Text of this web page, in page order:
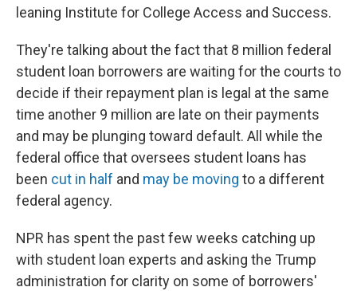
leaning Institute for College Access and Success.
They're talking about the fact that 8 million federal
student loan borrowers are waiting for the courts to
decide if their repayment plan is legal at the same
time another 9 million are late on their payments
and may be plunging toward default. All while the
federal office that oversees student loans has
been cut in half and may be moving to a different
federal agency.
NPR has spent the past few weeks catching up
with student loan experts and asking the Trump
administration for clarity on some of borrowers'